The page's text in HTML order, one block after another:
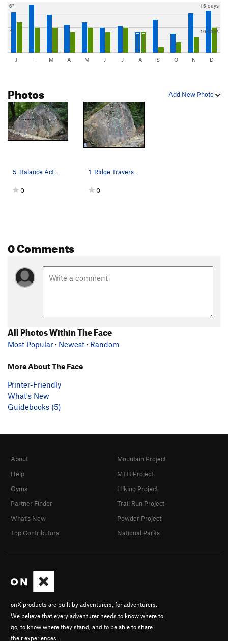
4"
6"
10 days
15 days
J F M A M J J A S O N D
Add New Photo
Photos
0 0
0 Comments
All Photos Within The Face
Most Popular · Newest · Random
More About The Face
Printer-Friendly
What's New
Guidebooks (5)
onX products are built by adventurers, for adventurers.
We believe that every adventurer needs to know where to
go, to know where they stand, and to be able to share
their experiences.
About
Help
Gyms
Partner Finder
What's New
Top Contributors
Mountain Project
MTB Project
Hiking Project
Trail Run Project
Powder Project
National Parks